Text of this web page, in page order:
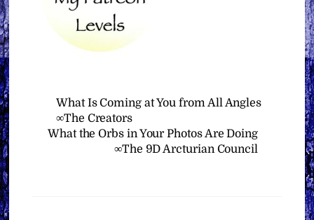
What Is Coming at You from All Angles
∞The Creators
What the Orbs in Your Photos Are Doing
∞The 9D Arcturian Council